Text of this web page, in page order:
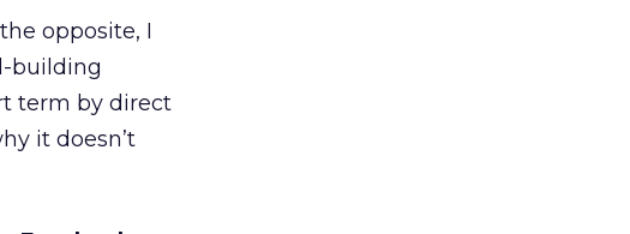
opposite, I
building
term by direct
it doesn’t